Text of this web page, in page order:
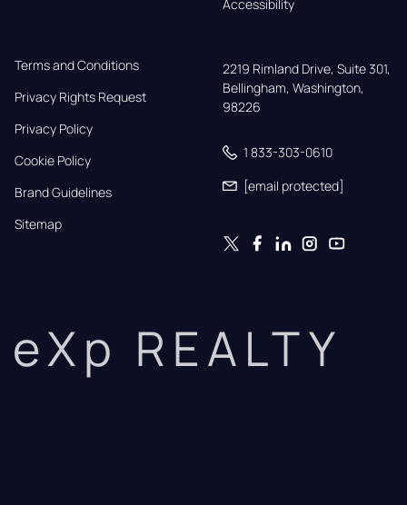
Accessibility
Terms and Conditions
Privacy Rights Request
Privacy Policy
Cookie Policy
Brand Guidelines
Sitemap
2219 Rimland Drive, Suite 301,
Bellingham, Washington,
98226
1 833-303-0610
[email protected]
eXp REALTY